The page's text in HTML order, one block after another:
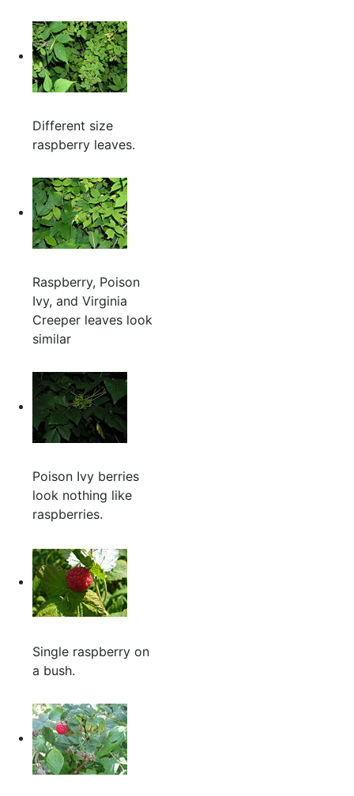
Different size
raspberry leaves.
Raspberry, Poison
Ivy, and Virginia
Creeper leaves look
similar
Poison Ivy berries
look nothing like
raspberries.
Single raspberry on
a bush.